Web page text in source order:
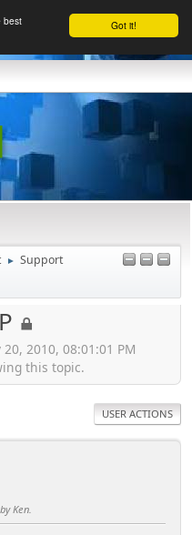
Got it!
best
► Support
2010, 08:01:01 PM
this topic.
USER ACTIONS
Ken.